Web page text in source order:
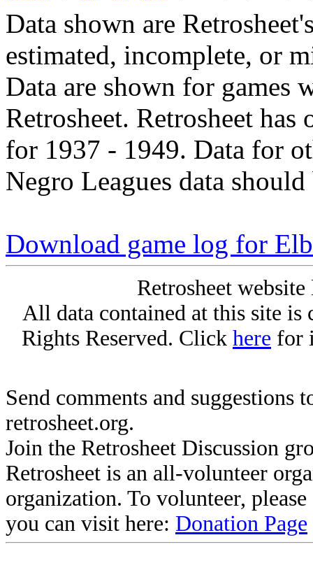
Data shown are
estimated, incomplete, or
Data are shown for games
Retrosheet. Retrosheet
for 1937 - 1949. Data for
Negro Leagues data
Download game log for
Retrosheet
All data contained at this site
Rights Reserved. Click here for
Send comments and suggestions
retrosheet.org.
Join the Retrosheet Discussion
Retrosheet is an all-volunteer
organization. To volunteer,
you can visit here: Donation Page